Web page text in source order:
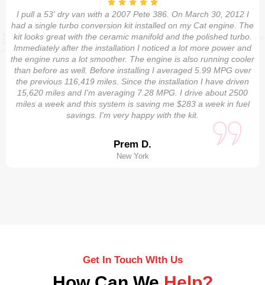
I pull a 53' dry van with a 2007 Pete 386. On March 30, 2012 I
had a single turbo conversion kit installed on my Cat engine. The
kit looks great with the ceramic manifold and the polished turbo.
Immediately after the installation I noticed a lot more power and
the engine runs a lot smoother. The engine is also running cooler
than before as well. Before installing I averaged 5.99 MPG over
the previous 116,419 miles. Since the installation I have driven
15,620 miles and I'm averaging 7.28 MPG. I drive about 2500
miles a week and this system is saving me $283 a week in fuel
savings. I'm very happy with the kit.
Prem D.
New York
Get In Touch WIth Us